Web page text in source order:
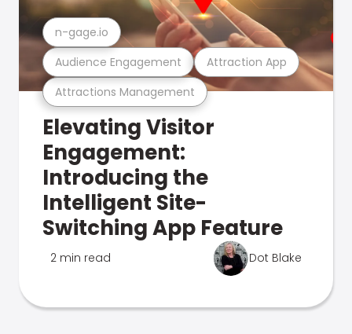
Attractions Management
Audience Engagement Attraction App
n-gage.io
Elevating Visitor
Engagement:
Introducing the
Intelligent Site-
Switching App Feature
2 min read Dot Blake